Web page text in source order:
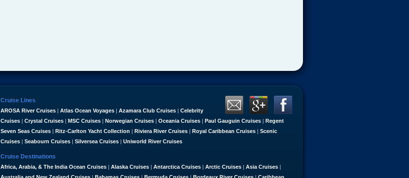
Cruise Lines
AROSA River Cruises | Atlas Ocean Voyages | Azamara Club Cruises | Celebrity
Cruises | Crystal Cruises | MSC Cruises | Norwegian Cruises | Oceania Cruises | Paul Gauguin Cruises | Regent
Seven Seas Cruises | Ritz-Carlton Yacht Collection | Riviera River Cruises | Royal Caribbean Cruises | Scenic
Cruises | Seabourn Cruises | Silversea Cruises | Uniworld River Cruises
Cruise Destinations
Africa, Arabia, & The India Ocean Cruises | Alaska Cruises | Antarctica Cruises | Arctic Cruises | Asia Cruises |